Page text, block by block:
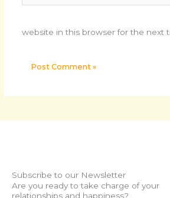
website in this browser for the next
Subscribe to our Newsletter
Are you ready to take charge of your
relationships and happiness?